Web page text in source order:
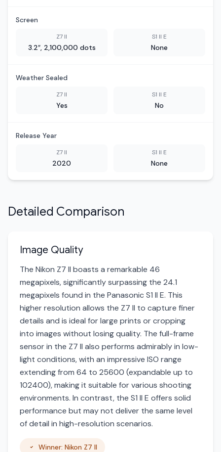
Screen
Z7 II
3.2″, 2,100,000 dots
S1 II E
None
Weather Sealed
Z7 II
Yes
S1 II E
No
Release Year
Z7 II
2020
S1 II E
None
Detailed Comparison
Image Quality
The Nikon Z7 II boasts a remarkable 46
megapixels, significantly surpassing the 24.1
megapixels found in the Panasonic S1 II E. This
higher resolution allows the Z7 II to capture finer
details and is ideal for large prints or cropping
into images without losing quality. The full-frame
sensor in the Z7 II also performs admirably in low-
light conditions, with an impressive ISO range
extending from 64 to 25600 (expandable up to
102400), making it suitable for various shooting
environments. In contrast, the S1 II E offers solid
performance but may not deliver the same level
of detail in high-resolution scenarios.
Winner: Nikon Z7 II